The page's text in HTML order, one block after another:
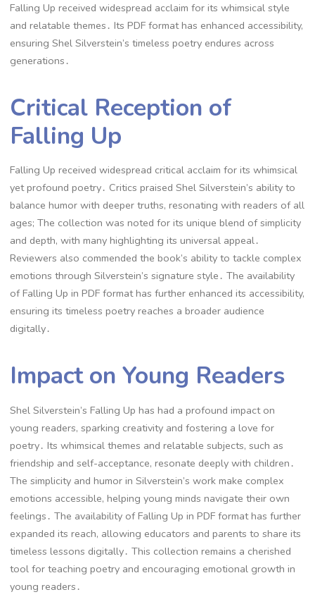
Falling Up received widespread acclaim for its whimsical style
and relatable themes․ Its PDF format has enhanced accessibility,
ensuring Shel Silverstein’s timeless poetry endures across
generations․
Critical Reception of
Falling Up
Falling Up received widespread critical acclaim for its whimsical
yet profound poetry․ Critics praised Shel Silverstein’s ability to
balance humor with deeper truths, resonating with readers of all
ages; The collection was noted for its unique blend of simplicity
and depth, with many highlighting its universal appeal․
Reviewers also commended the book’s ability to tackle complex
emotions through Silverstein’s signature style․ The availability
of Falling Up in PDF format has further enhanced its accessibility,
ensuring its timeless poetry reaches a broader audience
digitally․
Impact on Young Readers
Shel Silverstein’s Falling Up has had a profound impact on
young readers, sparking creativity and fostering a love for
poetry․ Its whimsical themes and relatable subjects, such as
friendship and self-acceptance, resonate deeply with children․
The simplicity and humor in Silverstein’s work make complex
emotions accessible, helping young minds navigate their own
feelings․ The availability of Falling Up in PDF format has further
expanded its reach, allowing educators and parents to share its
timeless lessons digitally․ This collection remains a cherished
tool for teaching poetry and encouraging emotional growth in
young readers․